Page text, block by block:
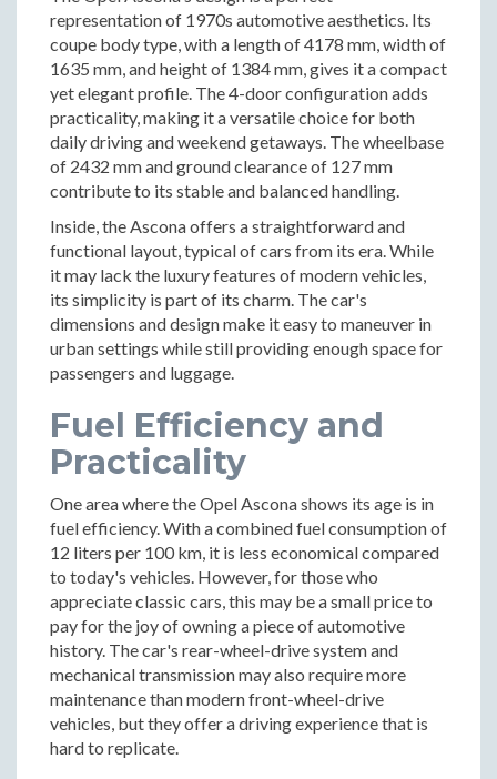
representation of 1970s automotive aesthetics. Its
coupe body type, with a length of 4178 mm, width of
1635 mm, and height of 1384 mm, gives it a compact
yet elegant profile. The 4-door configuration adds
practicality, making it a versatile choice for both
daily driving and weekend getaways. The wheelbase
of 2432 mm and ground clearance of 127 mm
contribute to its stable and balanced handling.
Inside, the Ascona offers a straightforward and
functional layout, typical of cars from its era. While
it may lack the luxury features of modern vehicles,
its simplicity is part of its charm. The car's
dimensions and design make it easy to maneuver in
urban settings while still providing enough space for
passengers and luggage.
Fuel Efficiency and
Practicality
One area where the Opel Ascona shows its age is in
fuel efficiency. With a combined fuel consumption of
12 liters per 100 km, it is less economical compared
to today's vehicles. However, for those who
appreciate classic cars, this may be a small price to
pay for the joy of owning a piece of automotive
history. The car's rear-wheel-drive system and
mechanical transmission may also require more
maintenance than modern front-wheel-drive
vehicles, but they offer a driving experience that is
hard to replicate.